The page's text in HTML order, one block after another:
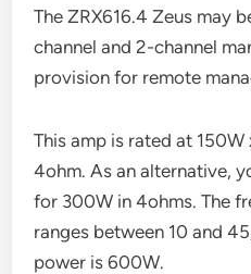
The ZRX616.4 Zeus may
channel and 2-channel
provision for remote
This amp is rated at
4ohm. As an alternative,
for 300W in 4ohms. The
ranges between 10 and
power is 600W.